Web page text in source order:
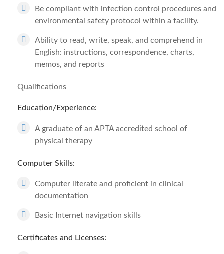
Be compliant with infection control procedures and
environmental safety protocol within a facility.
Ability to read, write, speak, and comprehend in
English: instructions, correspondence, charts,
memos, and reports
Qualifications
Education/Experience:
A graduate of an APTA accredited school of
physical therapy
Computer Skills:
Computer literate and proficient in clinical
documentation
Basic Internet navigation skills
Certificates and Licenses: